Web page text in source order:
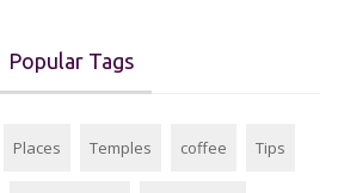
Popular Tags
Places Temples coffee Tips